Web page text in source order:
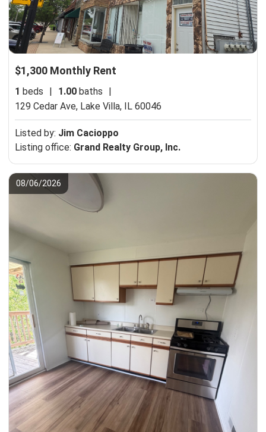
$1,300 Monthly Rent
1 beds | 1.00 baths
|
129 Cedar Ave, Lake Villa, IL 60046
Listed by: Jim Cacioppo
Listing office: Grand Realty Group, Inc.
08/06/2026